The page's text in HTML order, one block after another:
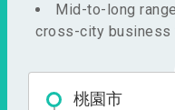
Mid-to-long
cross-city business
桃園市